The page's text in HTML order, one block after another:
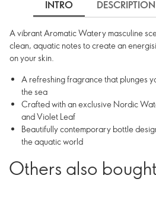
INTRO DESCRIPTION
A vibrant Aromatic Watery masculine
clean, aquatic notes to create an
on your skin.
A refreshing fragrance that plunges
the sea
Crafted with an exclusive Nordic
and Violet Leaf
Beautifully contemporary bottle
the aquatic world
Others also